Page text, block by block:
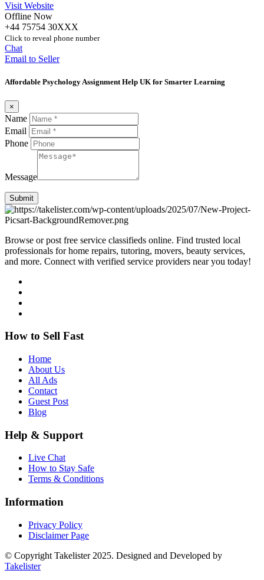
Visit Website
Offline Now
+44 75754 30XXX
Click to reveal phone number
Chat
Email to Seller
Affordable Psychology Assignment Help UK for Smarter Learning
×
Name
Email
Phone
Message
Submit
Browse or post free service classifieds online. Find trusted local
professionals for home repairs, tutoring, movers, beauty services,
and more. Connect with verified service providers near you today!
How to Sell Fast
Home
About Us
All Ads
Contact
Guest Post
Blog
Help & Support
Live Chat
How to Stay Safe
Terms & Conditions
Information
Privacy Policy
Disclaimer Page
© Copyright Takelister 2025. Designed and Developed by
Takelister